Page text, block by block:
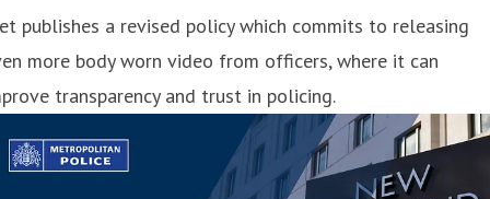
publishes a revised policy which commits to releasing
more body worn video from officers, where it can
transparency and trust in policing.